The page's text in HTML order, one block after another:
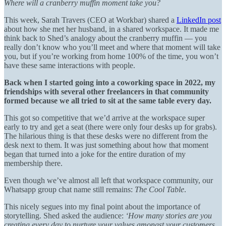
Where will a cranberry muffin moment take you?
This week, Sarah Travers (CEO at Workbar) shared a LinkedIn post
about how she met her husband, in a shared workspace. It made me
think back to Shed’s analogy about the cranberry muffin — you
really don’t know who you’ll meet and where that moment will take
you, but if you’re working from home 100% of the time, you won’t
have these same interactions with people.
Back when I started going into a coworking space in 2022, my
friendships with several other freelancers in that community
formed because we all tried to sit at the same table every day.
This got so competitive that we’d arrive at the workspace super
early to try and get a seat (there were only four desks up for grabs).
The hilarious thing is that these desks were no different from the
desk next to them. It was just something about how that moment
began that turned into a joke for the entire duration of my
membership there.
Even though we’ve almost all left that workspace community, our
Whatsapp group chat name still remains: The Cool Table.
This nicely segues into my final point about the importance of
storytelling. Shed asked the audience: ‘How many stories are you